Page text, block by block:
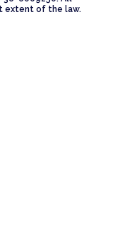
extent of the law.